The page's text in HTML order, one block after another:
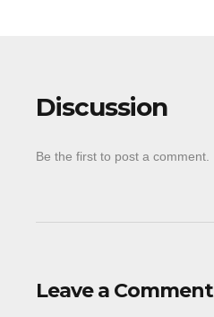
Discussion
Be the first to post a comment.
Leave a Comment